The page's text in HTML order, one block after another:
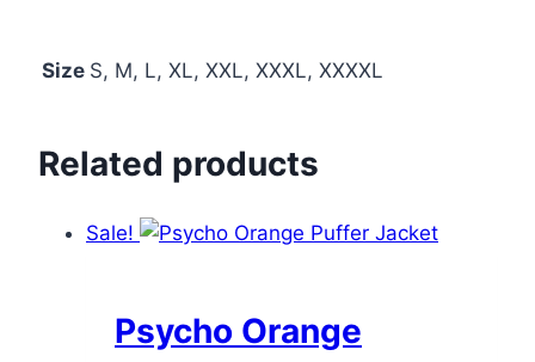
Size S, M, L, XL, XXL, XXXL, XXXXL
Related products
Sale!
Psycho Orange